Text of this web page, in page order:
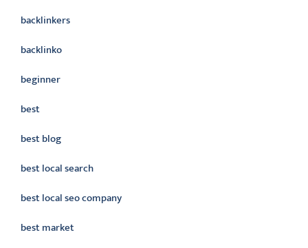
backlinkers
backlinko
beginner
best
best blog
best local search
best local seo company
best market